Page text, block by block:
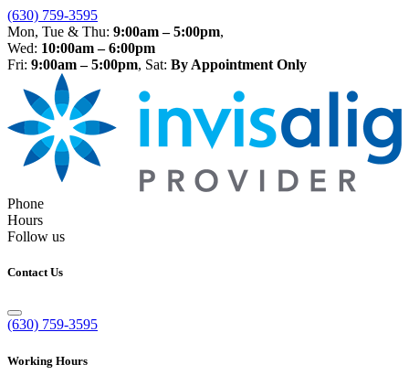
(630) 759-3595
Mon, Tue & Thu: 9:00am – 5:00pm,
Wed: 10:00am – 6:00pm
Fri: 9:00am – 5:00pm, Sat: By Appointment Only
Phone
Hours
Follow us
Contact Us
(630) 759-3595
Working Hours